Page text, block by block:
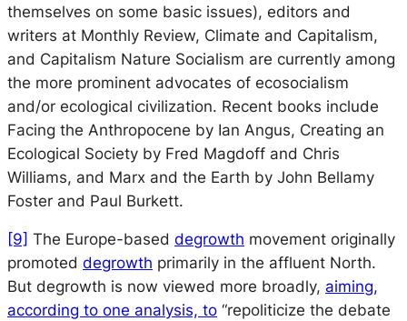
themselves on some basic issues), editors and
writers at Monthly Review, Climate and Capitalism,
and Capitalism Nature Socialism are currently among
the more prominent advocates of ecosocialism
and/or ecological civilization. Recent books include
Facing the Anthropocene by Ian Angus, Creating an
Ecological Society by Fred Magdoff and Chris
Williams, and Marx and the Earth by John Bellamy
Foster and Paul Burkett.
[9] The Europe-based degrowth movement originally
promoted degrowth primarily in the affluent North.
But degrowth is now viewed more broadly, aiming,
according to one analysis, to “repoliticize the debate